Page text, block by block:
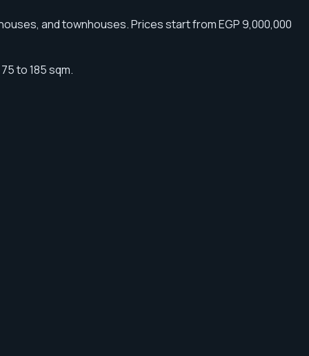
and townhouses. Prices start from EGP 9,000,000
to 185 sqm.